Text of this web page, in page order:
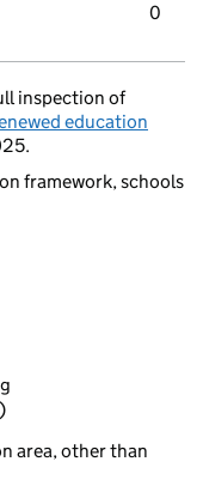
0
inspection of
education
framework, schools
area, other than